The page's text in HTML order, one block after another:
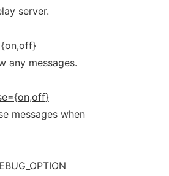
server.
any messages.
messages when